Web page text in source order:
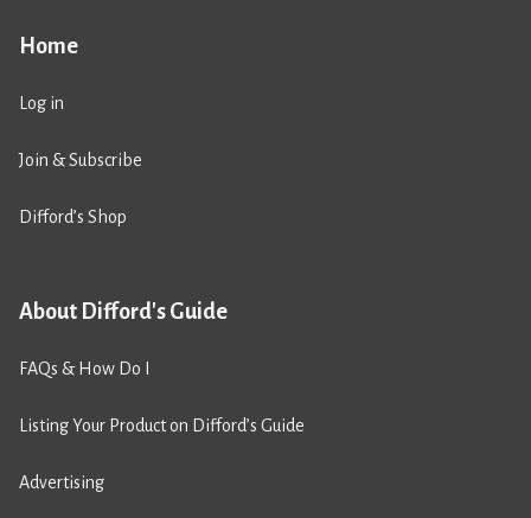
Home
Log in
Join & Subscribe
Difford’s Shop
About Difford's Guide
FAQs & How Do I
Listing Your Product on Difford’s Guide
Advertising